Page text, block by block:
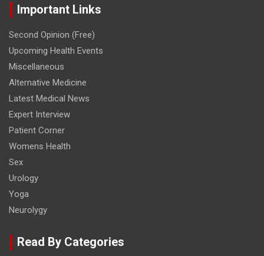
Important Links
Second Opinion (Free)
Upcoming Health Events
Miscellaneous
Alternative Medicine
Latest Medical News
Expert Interview
Patient Corner
Womens Health
Sex
Urology
Yoga
Neurolygy
Read By Categories